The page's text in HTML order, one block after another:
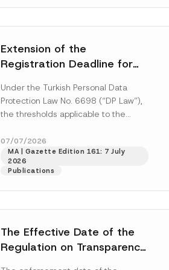
Extension of the
Registration Deadline for
Registry Information
System
Under the Turkish Personal Data
Protection Law No. 6698 (“DP Law”),
the thresholds applicable to the
obligations before the Data...
More]
07/07/2026
MA | Gazette Edition 161: 7 July
2026
Publications
The Effective Date of the
Regulation on Transparency
e
*
v
*